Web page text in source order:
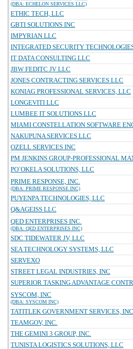
(DBA: ECHELON SERVICES LLC)
ETHIC TECH, LLC
GBTI SOLUTIONS INC
IMPYRIAN LLC
INTEGRATED SECURITY
IT DATA CONSULTING LLC
JBW FEDITC JV LLC
JONES CONTRACTING SERVICES LLC
KONIAG PROFESSIONAL SERVICES, LLC
LONGEVITI LLC
LUMBEE IT SOLUTIONS LLC
MIAMI CONSTELLATION SOFTWARE
NAKUPUNA SERVICES LLC
OZELL SERVICES INC
PM JENKINS GROUP-PROFESSIONAL
PO`OKELA SOLUTIONS, LLC
PRIME RESPONSE, INC.
(DBA: PRIME RESPONSE INC)
PUYENPA TECHNOLOGIES, LLC
Q&AGEISS LLC
QED ENTERPRISES INC.
(DBA: QED ENTERPRISES INC)
SDC TIDEWATER JV, LLC
SEA TECHNOLOGY SYSTEMS, LLC
SERVEXO
STREET LEGAL INDUSTRIES, INC
SUPERIOR TASKING ADVANTAGE
SYSCOM, INC
(DBA: SYSCOM INC)
TATITLEK GOVERNMENT SERVICES,
TEAMGOV, INC.
THE GEMINI 3 GROUP, INC.
TUNISTA LOGISTICS SOLUTIONS, LLC